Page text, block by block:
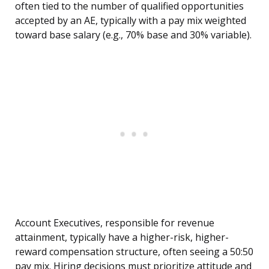
often tied to the number of qualified opportunities
accepted by an AE, typically with a pay mix weighted
toward base salary (e.g., 70% base and 30% variable).
Account Executives, responsible for revenue
attainment, typically have a higher-risk, higher-
reward compensation structure, often seeing a 50:50
pay mix. Hiring decisions must prioritize attitude and